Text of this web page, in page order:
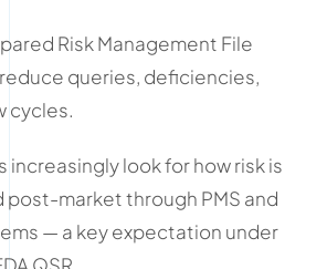
Risk Management File
reduce queries, deficiencies,
cycles.
increasingly look for how risk is
post-market through PMS and
— a key expectation under